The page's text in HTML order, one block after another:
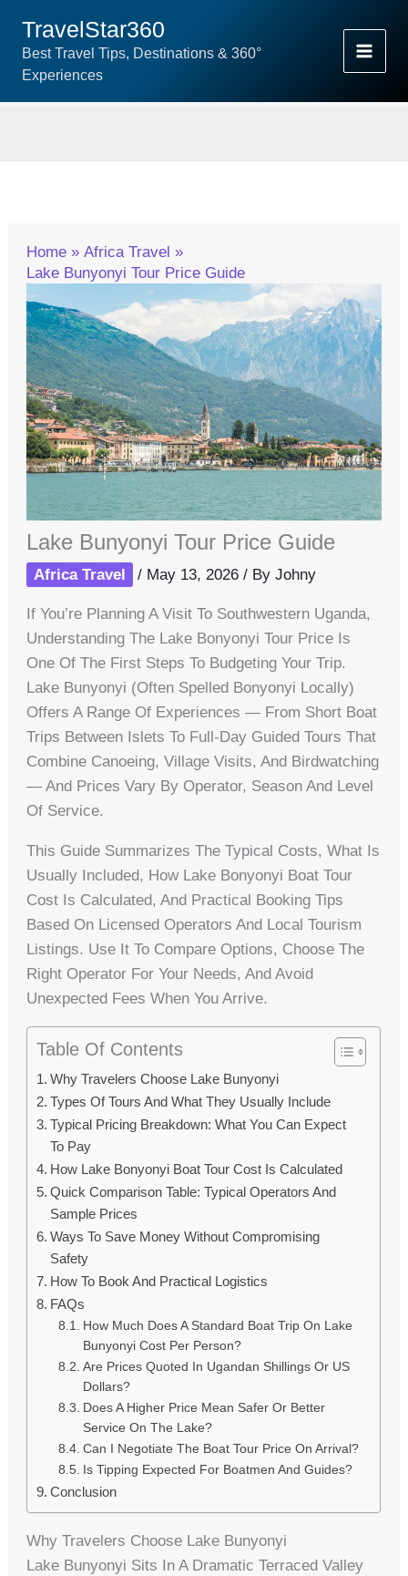
Content
TravelStar360
Best Travel Tips, Destinations & 360°
Experiences
Home
Africa Travel
Lake Bunyonyi Tour Price Guide
Lake Bunyonyi Tour Price Guide
Africa Travel / May 13, 2026/ ByJohny
If You’re Planning A Visit To Southwestern Uganda,
Understanding The Lake Bonyonyi Tour Price Is
One Of The First Steps To Budgeting Your Trip.
Lake Bunyonyi (often Spelled Bonyonyi Locally)
Offers A Range Of Experiences — From Short Boat
Trips Between Islets To Full-Day Guided Tours That
Combine Canoeing, Village Visits, And Birdwatching
— And Prices Vary By Operator, Season And Level
Of Service.
This Guide Summarizes The Typical Costs, What Is
Usually Included, How Lake Bonyonyi Boat Tour
Cost Is Calculated, And Practical Booking Tips
Based On Licensed Operators And Local Tourism
Listings. Use It To Compare Options, Choose The
Right Operator For Your Needs, And Avoid
Unexpected Fees When You Arrive.
Table Of Contents
Why Travelers Choose Lake Bunyonyi
Types Of Tours And What They Usually Include
Typical Pricing Breakdown: What You Can Expect
To Pay
How Lake Bonyonyi Boat Tour Cost Is Calculated
Quick Comparison Table: Typical Operators And
Sample Prices
Ways To Save Money Without Compromising
Safety
How To Book And Practical Logistics
FAQs
How Much Does A Standard Boat Trip On Lake
Bunyonyi Cost Per Person?
Are Prices Quoted In Ugandan Shillings Or US
Dollars?
Does A Higher Price Mean Safer Or Better
Service On The Lake?
Can I Negotiate The Boat Tour Price On Arrival?
Is Tipping Expected For Boatmen And Guides?
Conclusion
Why Travelers Choose Lake Bunyonyi
Lake Bunyonyi Sits In A Dramatic Terraced Valley